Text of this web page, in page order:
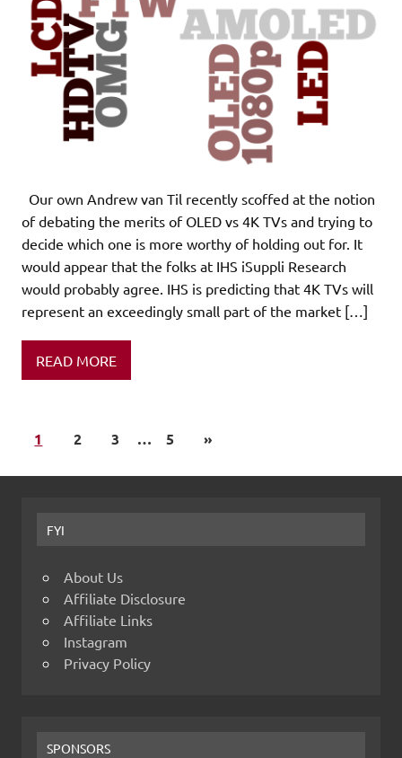
Our own Andrew van Til recently scoffed at the notion
of debating the merits of OLED vs 4K TVs and trying to
decide which one is more worthy of holding out for. It
would appear that the folks at IHS iSuppli Research
would probably agree. IHS is predicting that 4K TVs will
represent an exceedingly small part of the market […]
READ MORE
1 2 3 … 5 »
FYI
About Us
Affiliate Disclosure
Affiliate Links
Instagram
Privacy Policy
SPONSORS